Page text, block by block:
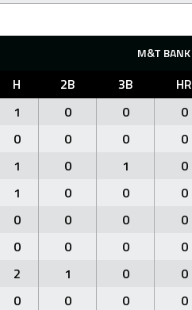
M&T BANK
H 2B 3B HR
1 0 0 0
0 0 0 0
1 0 1 0
1 0 0 0
0 0 0 0
0 0 0 0
2 1 0 0
0 0 0 0